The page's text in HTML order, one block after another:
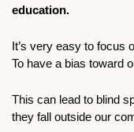
education.
It’s very easy to focus
To have a bias toward
This can lead to blind
they fall outside our